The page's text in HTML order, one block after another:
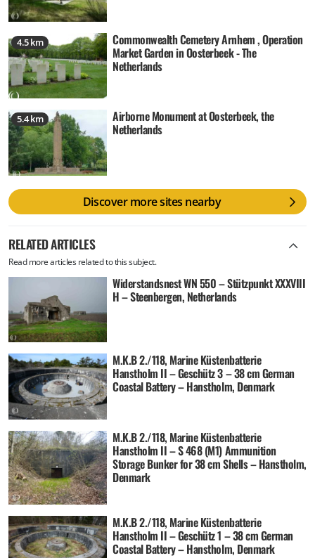
4.5 km Commonwealth Cemetery Arnhem , Operation
Market Garden in Oosterbeek - The
Netherlands
5.4 km Airborne Monument at Oosterbeek, the
Netherlands
Discover more sites nearby
RELATED ARTICLES
Read more articles related to this subject.
Widerstandsnest WN 550 – Stützpunkt XXXVIII
H – Steenbergen, Netherlands
M.K.B 2./118, Marine Küstenbatterie
Hanstholm II – Geschütz 3 – 38 cm German
Coastal Battery – Hanstholm, Denmark
M.K.B 2./118, Marine Küstenbatterie
Hanstholm II – S 468 (M1) Ammunition
Storage Bunker for 38 cm Shells – Hanstholm,
Denmark
M.K.B 2./118, Marine Küstenbatterie
Hanstholm II – Geschütz 1 – 38 cm German
Coastal Battery – Hanstholm, Denmark